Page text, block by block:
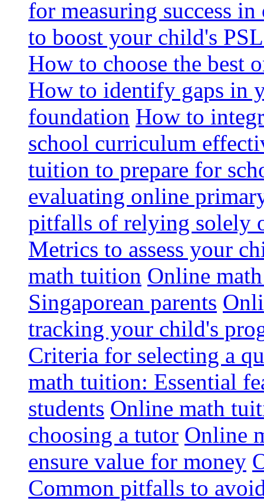
for measuring success
to boost your child's
How to choose the best
How to identify gaps in
foundation How to
school curriculum
tuition to prepare for
evaluating online
pitfalls of relying solely
Metrics to assess your
math tuition Online
Singaporean parents
tracking your child's
Criteria for selecting a
math tuition: Essential
students Online math
choosing a tutor Online
ensure value for money
Common pitfalls to